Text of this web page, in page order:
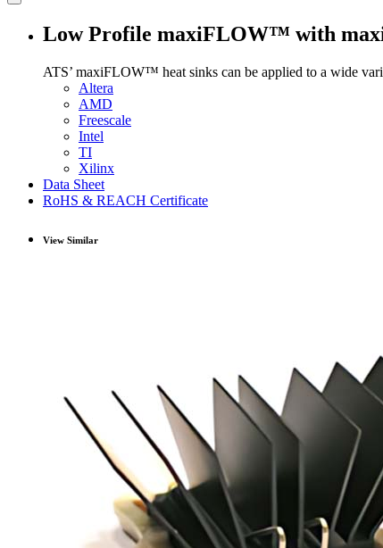
Low Profile maxiFLOW™ with
ATS’ maxiFLOW™ heat sinks can be applied to a wide
Altera
AMD
Freescale
Intel
TI
Xilinx
Data Sheet
RoHS & REACH Certificate
View Similar